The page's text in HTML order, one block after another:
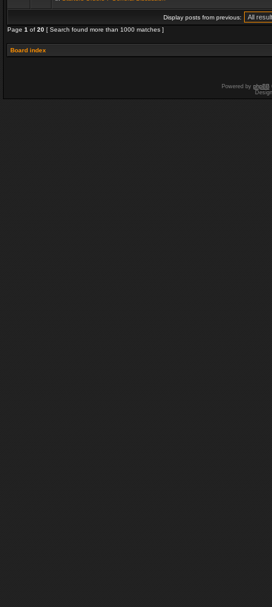
Display posts from previous:
Page 1 of 20 [ Search found more than 1000 matches ]
Board index
Powered by phpBB